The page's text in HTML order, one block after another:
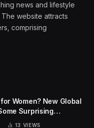
news and lifestyle
website attracts
comprising
Women? New Global
Surprising
13 VIEWS